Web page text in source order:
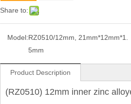
Share to:
Model:RZ0510/12mm, 21mm*12mm*1.
5mm
Product Description
(RZ0510) 12mm inner zinc